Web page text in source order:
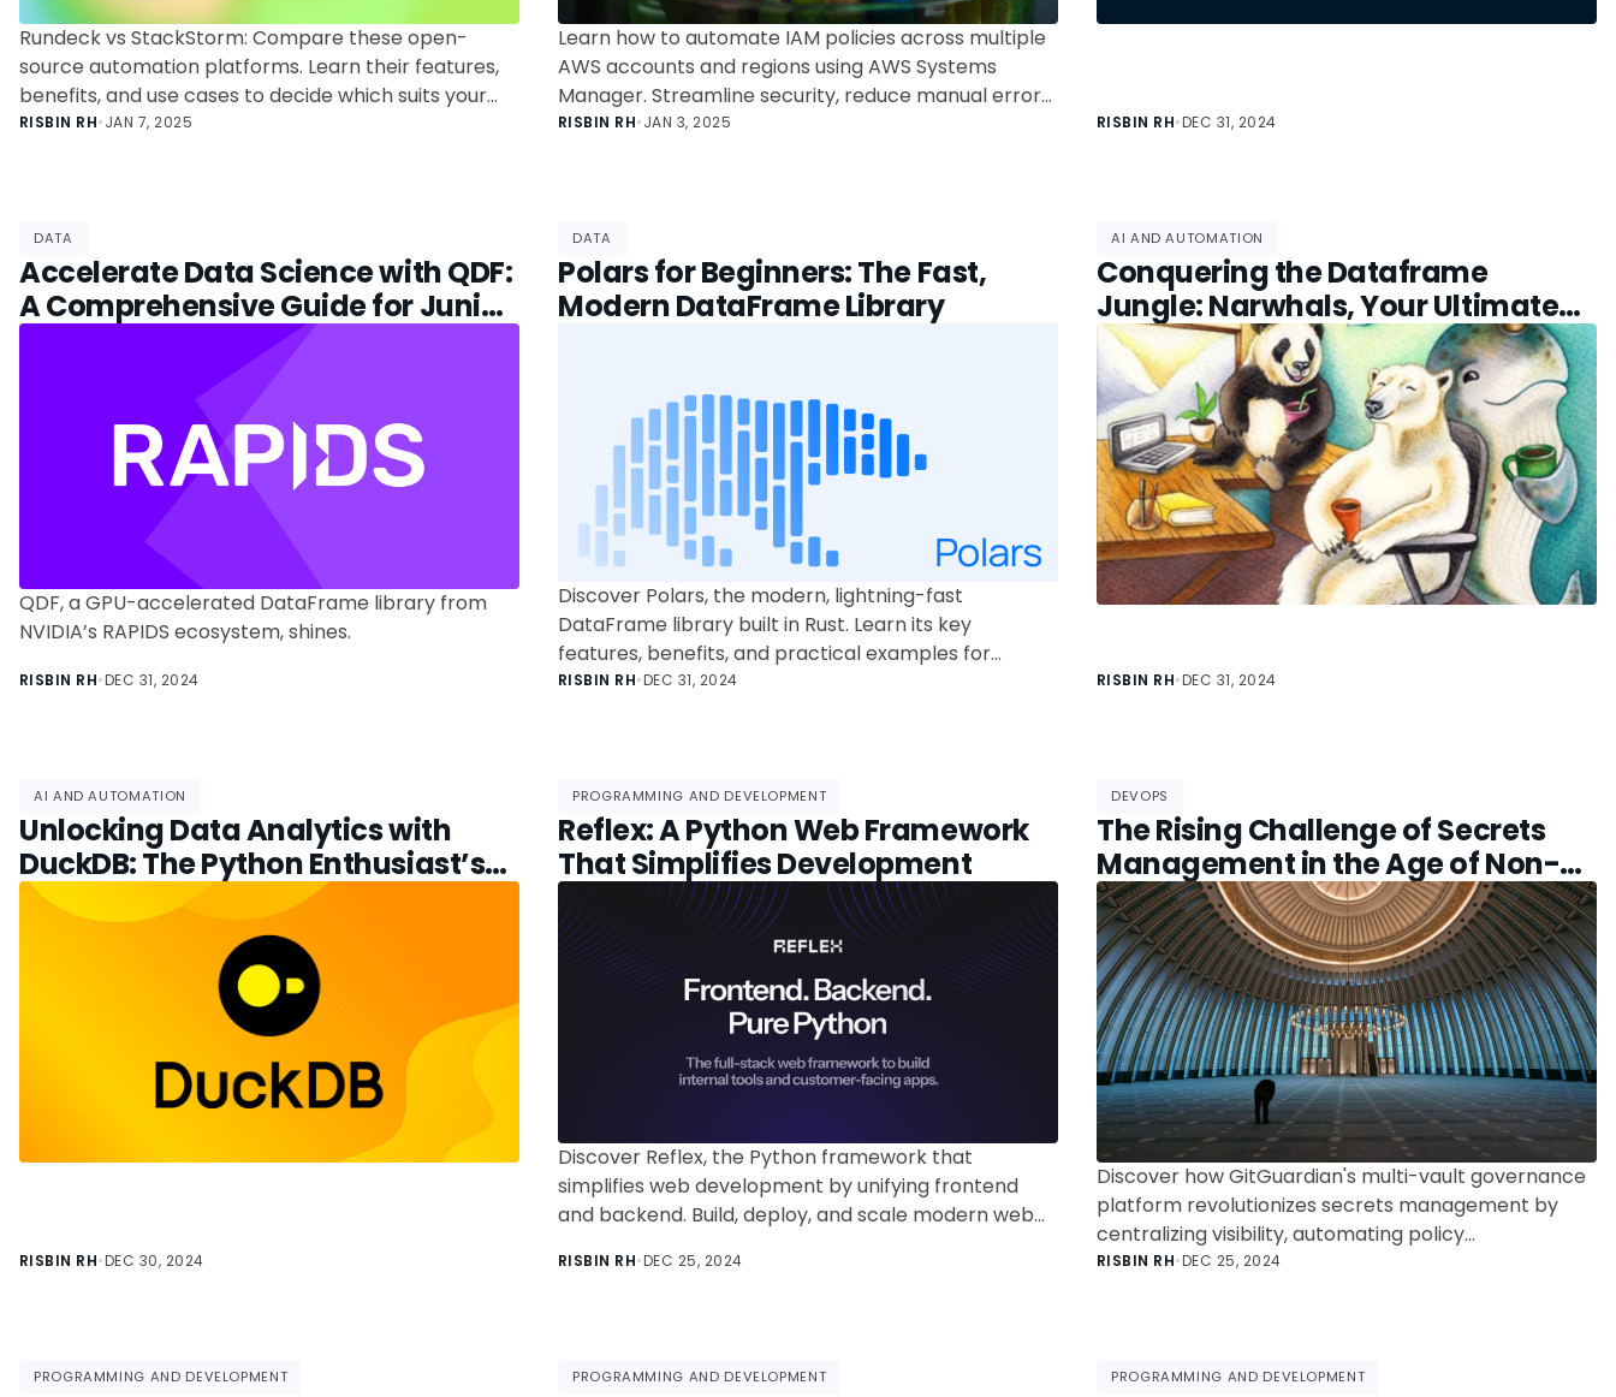
Rundeck vs StackStorm: Compare these open-
source automation platforms. Learn their features,
benefits, and use cases to decide which suits your
automation needs best.
RISBIN RH•JAN 7, 2025
Learn how to automate IAM policies across multiple
AWS accounts and regions using AWS Systems
Manager. Streamline security, reduce manual errors,
and improve scalability with this step-by-step guide
RISBIN RH•JAN 3, 2025 RISBIN RH•DEC 31, 2024
DATA
Accelerate Data Science with QDF:
A Comprehensive Guide for Junior
Data Scientists
QDF, a GPU-accelerated DataFrame library from
NVIDIA’s RAPIDS ecosystem, shines.
RISBIN RH•DEC 31, 2024
DATA
Polars for Beginners: The Fast,
Modern DataFrame Library
Discover Polars, the modern, lightning-fast
DataFrame library built in Rust. Learn its key
features, benefits, and practical examples for
efficient data processing in this comprehensive
RISBIN RH•DEC 31, 2024
AI AND AUTOMATION
Conquering the Dataframe
Jungle: Narwhals, Your Ultimate
Compatibility Bridge for Data
Science
RISBIN RH•DEC 31, 2024
AI AND AUTOMATION
Unlocking Data Analytics with
DuckDB: The Python Enthusiast’s
Guide
RISBIN RH•DEC 30, 2024
PROGRAMMING AND DEVELOPMENT
Reflex: A Python Web Framework
That Simplifies Development
Discover Reflex, the Python framework that
simplifies web development by unifying frontend
and backend. Build, deploy, and scale modern web
RISBIN RH•DEC 25, 2024
DEVOPS
The Rising Challenge of Secrets
Management in the Age of Non-
Human Identities
Discover how GitGuardian's multi-vault governance
platform revolutionizes secrets management by
centralizing visibility, automating policy
enforcement, and streamlining operations across
Identities.
RISBIN RH•DEC 25, 2024
PROGRAMMING AND DEVELOPMENT PROGRAMMING AND DEVELOPMENT PROGRAMMING AND DEVELOPMENT